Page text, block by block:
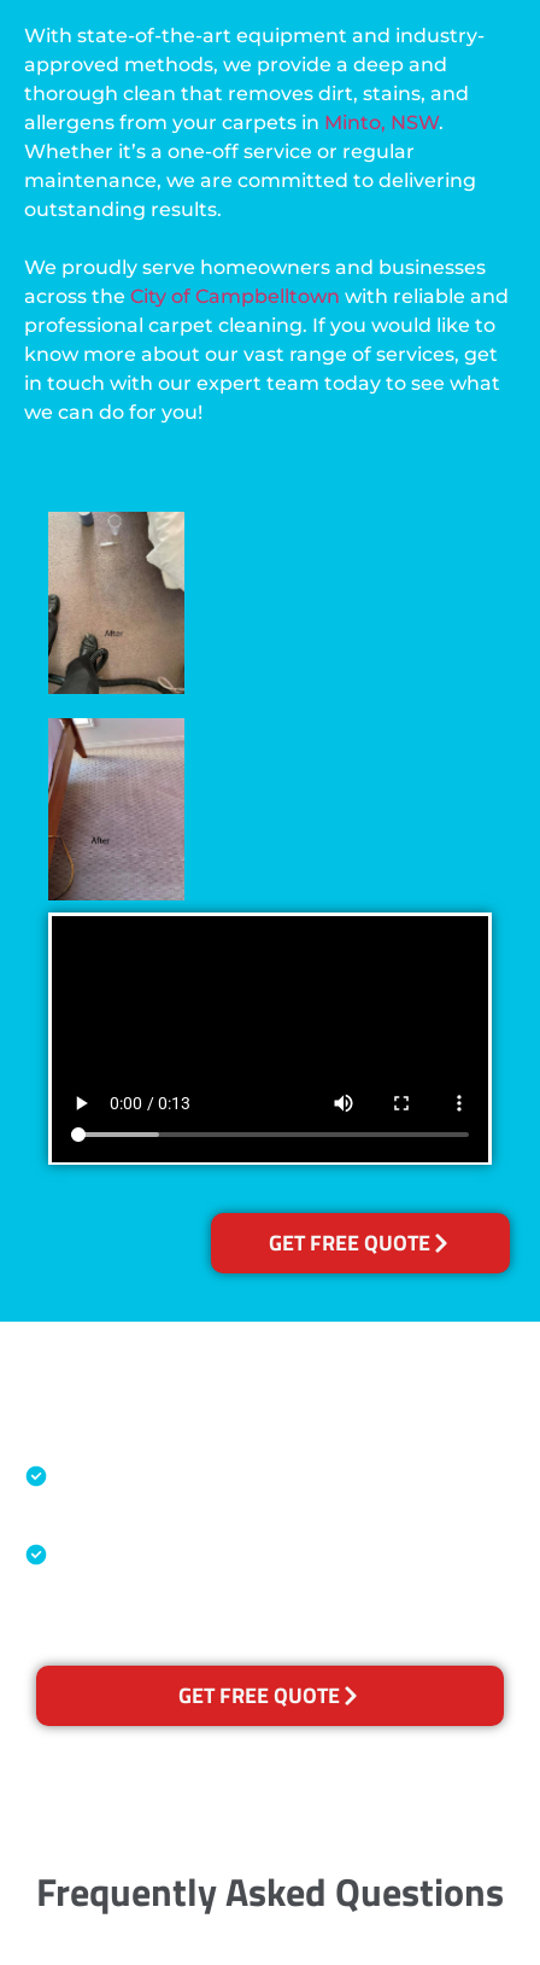
GET FREE QUOTE
With state-of-the-art equipment and industry-
approved methods, we provide a deep and
thorough clean that removes dirt, stains, and
allergens from your carpets in Minto, NSW.
Whether it’s a one-off service or regular
maintenance, we are committed to delivering
outstanding results.
We proudly serve homeowners and businesses
across the City of Campbelltown with reliable and
professional carpet cleaning. If you would like to
know more about our vast range of services, get
in touch with our expert team today to see what
we can do for you!
GET FREE QUOTE
Frequently Asked Questions